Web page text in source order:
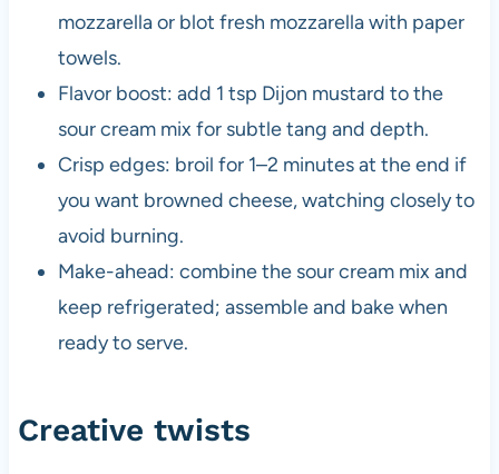
mozzarella or blot fresh mozzarella with paper
towels.
Flavor boost: add 1 tsp Dijon mustard to the
sour cream mix for subtle tang and depth.
Crisp edges: broil for 1–2 minutes at the end if
you want browned cheese, watching closely to
avoid burning.
Make-ahead: combine the sour cream mix and
keep refrigerated; assemble and bake when
ready to serve.
Creative twists